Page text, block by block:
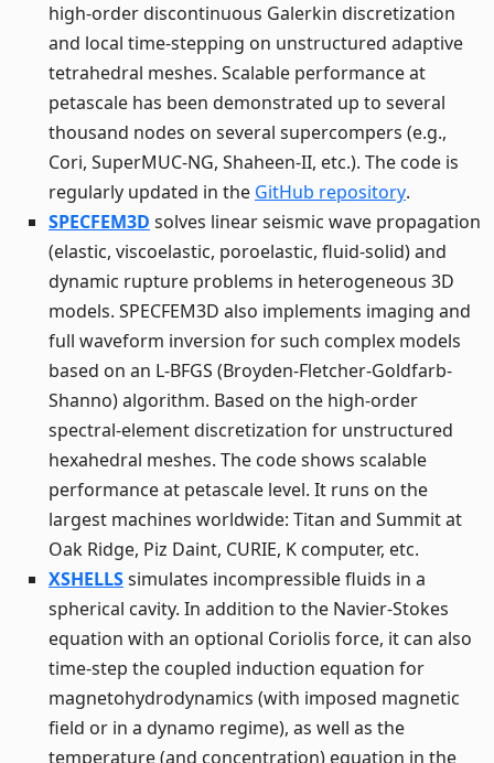
high-order discontinuous Galerkin discretization
and local time-stepping on unstructured adaptive
tetrahedral meshes. Scalable performance at
petascale has been demonstrated up to several
thousand nodes on several supercompers (e.g.,
Cori, SuperMUC-NG, Shaheen-II, etc.). The code is
regularly updated in the GitHub repository.
SPECFEM3D solves linear seismic wave propagation
(elastic, viscoelastic, poroelastic, fluid-solid) and
dynamic rupture problems in heterogeneous 3D
models. SPECFEM3D also implements imaging and
full waveform inversion for such complex models
based on an L-BFGS (Broyden-Fletcher-Goldfarb-
Shanno) algorithm. Based on the high-order
spectral-element discretization for unstructured
hexahedral meshes. The code shows scalable
performance at petascale level. It runs on the
largest machines worldwide: Titan and Summit at
Oak Ridge, Piz Daint, CURIE, K computer, etc.
XSHELLSsimulates incompressible fluids in a
spherical cavity. In addition to the Navier-Stokes
equation with an optional Coriolis force, it can also
time-step the coupled induction equation for
magnetohydrodynamics (with imposed magnetic
field or in a dynamo regime), as well as the
temperature (and concentration) equation in the